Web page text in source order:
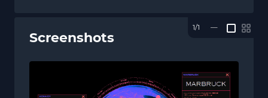
Screenshots
1/1 —